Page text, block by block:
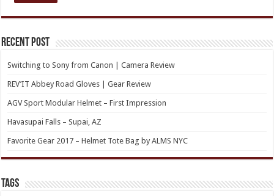
Recent Post
Switching to Sony from Canon | Camera Review
REV’IT Abbey Road Gloves | Gear Review
AGV Sport Modular Helmet – First Impression
Havasupai Falls – Supai, AZ
Favorite Gear 2017 – Helmet Tote Bag by ALMS NYC
TAGs